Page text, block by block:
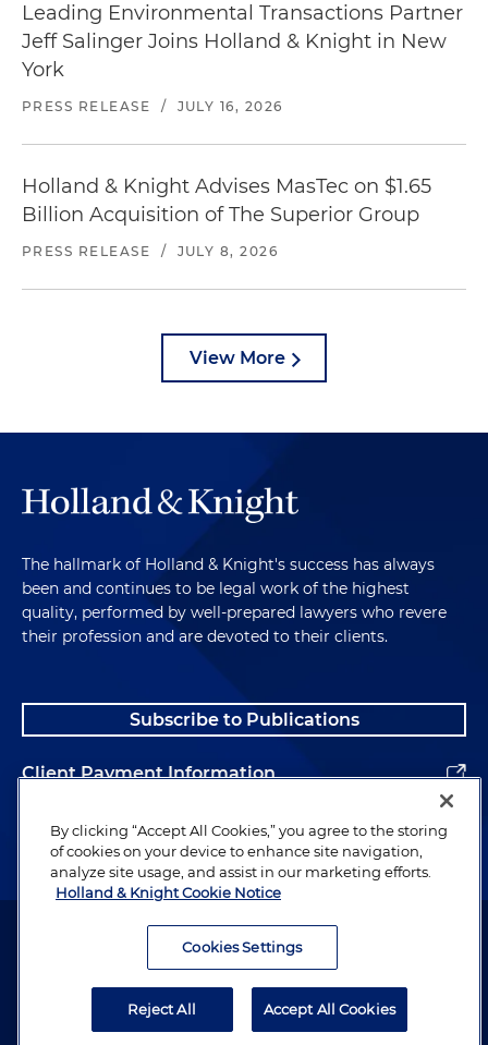
Leading Environmental Transactions Partner
Jeff Salinger Joins Holland & Knight in New
York
PRESS RELEASE / JULY 16, 2026
Holland & Knight Advises MasTec on $1.65
Billion Acquisition of The Superior Group
PRESS RELEASE / JULY 8, 2026
View More
The hallmark of Holland & Knight's success has always
been and continues to be legal work of the highest
quality, performed by well-prepared lawyers who revere
their profession and are devoted to their clients.
Subscribe to Publications
Client Payment Information
Alumni
Attorney Advertising. Copyright © 1996–2026 Holland & Knight LLP.
By clicking “Accept All Cookies,” you agree to the storing
of cookies on your device to enhance site navigation,
analyze site usage, and assist in our marketing efforts.
Holland & Knight Cookie Notice
Cookies Settings
Reject All Accept All Cookies